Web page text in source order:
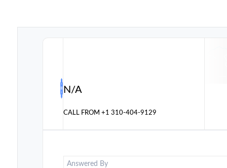
N/A
CALL FROM+1 310-404-9129
Answered By